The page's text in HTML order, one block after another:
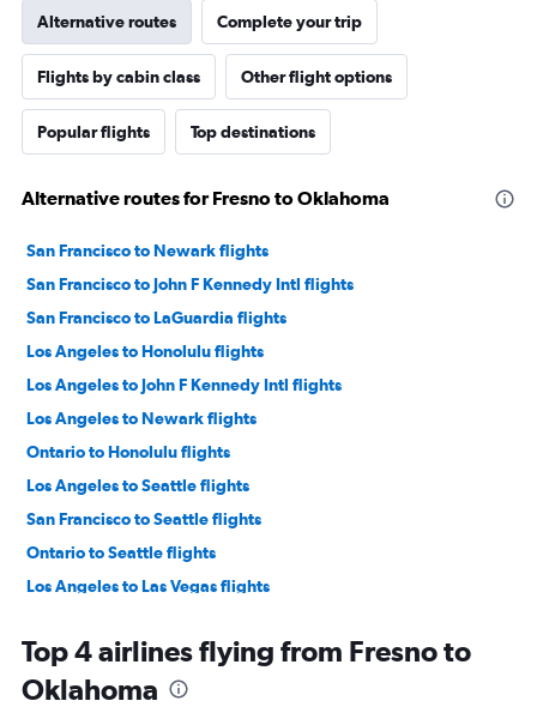
Alternative routes Complete your trip
Flights by cabin class Other flight options
Popular flights Top destinations
Alternative routes for Fresno to Oklahoma
San Francisco to Newark flights
San Francisco to John F Kennedy Intl flights
San Francisco to LaGuardia flights
Los Angeles to Honolulu flights
Los Angeles to John F Kennedy Intl flights
Los Angeles to Newark flights
Ontario to Honolulu flights
Los Angeles to Seattle flights
San Francisco to Seattle flights
Ontario to Seattle flights
Los Angeles to Las Vegas flights
San Francisco to Las Vegas flights
Ontario to John F Kennedy Intl flights
Top 4 airlines flying from Fresno to
Oklahoma